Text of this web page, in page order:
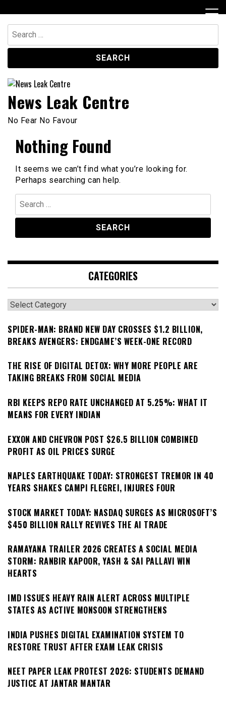
to
content
Search
for:
News Leak Centre
No Fear No Favour
Nothing Found
It seems we can’t find what you’re looking for.
Perhaps searching can help.
Search
for:
CATEGORIES
Categories
SPIDER-MAN: BRAND NEW DAY CROSSES $1.2 BILLION,
BREAKS AVENGERS: ENDGAME’S WEEK-ONE RECORD
THE RISE OF DIGITAL DETOX: WHY MORE PEOPLE ARE
TAKING BREAKS FROM SOCIAL MEDIA
RBI KEEPS REPO RATE UNCHANGED AT 5.25%: WHAT IT
MEANS FOR EVERY INDIAN
EXXON AND CHEVRON POST $26.5 BILLION COMBINED
PROFIT AS OIL PRICES SURGE
NAPLES EARTHQUAKE TODAY: STRONGEST TREMOR IN 40
YEARS SHAKES CAMPI FLEGREI, INJURES FOUR
STOCK MARKET TODAY: NASDAQ SURGES AS MICROSOFT’S
$450 BILLION RALLY REVIVES THE AI TRADE
RAMAYANA TRAILER 2026 CREATES A SOCIAL MEDIA
STORM: RANBIR KAPOOR, YASH & SAI PALLAVI WIN
HEARTS
IMD ISSUES HEAVY RAIN ALERT ACROSS MULTIPLE
STATES AS ACTIVE MONSOON STRENGTHENS
INDIA PUSHES DIGITAL EXAMINATION SYSTEM TO
RESTORE TRUST AFTER EXAM LEAK CRISIS
NEET PAPER LEAK PROTEST 2026: STUDENTS DEMAND
JUSTICE AT JANTAR MANTAR